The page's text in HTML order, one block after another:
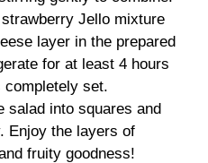
Jello mixture
layer in the prepared
for at least 4 hours
set.
salad into squares and
Enjoy the layers of
fruity goodness!